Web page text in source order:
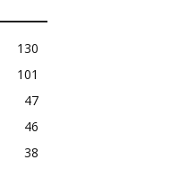
130
101
47
46
38